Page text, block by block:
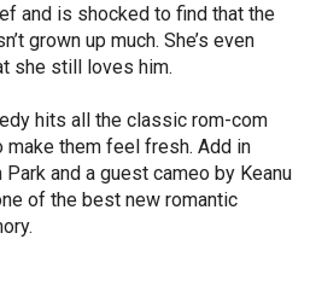
and is shocked to find that the
grown up much. She’s even
she still loves him.
hits all the classic rom-com
them feel fresh. Add in
and a guest cameo by Keanu
of the best new romantic